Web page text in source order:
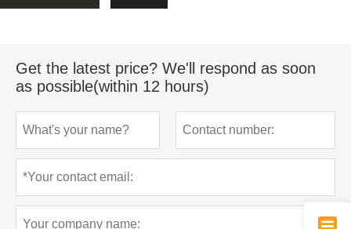
Get the latest price? We'll respond as soon
as possible(within 12 hours)